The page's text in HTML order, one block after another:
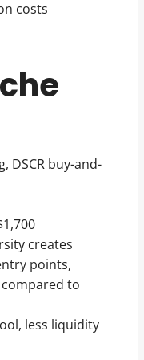
costs
DSCR buy-and-
creates
points,
to
less liquidity